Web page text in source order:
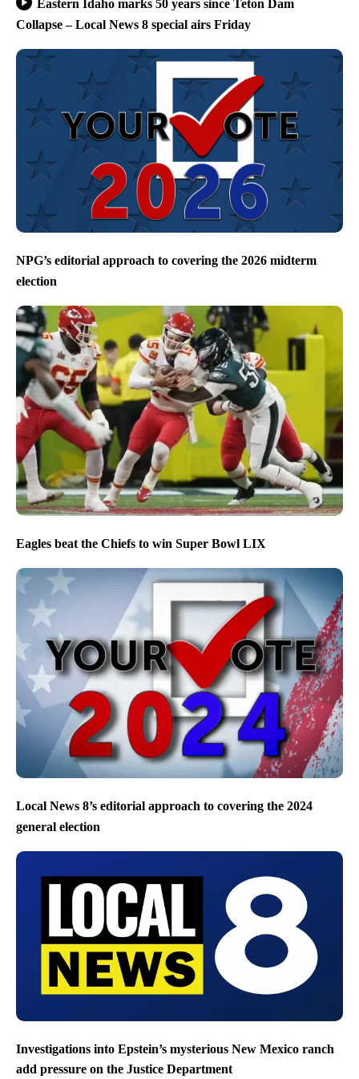
Eastern Idaho marks 50 years since Teton Dam
Collapse – Local News 8 special airs Friday
NPG’s editorial approach to covering the 2026 midterm
election
Eagles beat the Chiefs to win Super Bowl LIX
Local News 8’s editorial approach to covering the 2024
general election
Investigations into Epstein’s mysterious New Mexico ranch
add pressure on the Justice Department